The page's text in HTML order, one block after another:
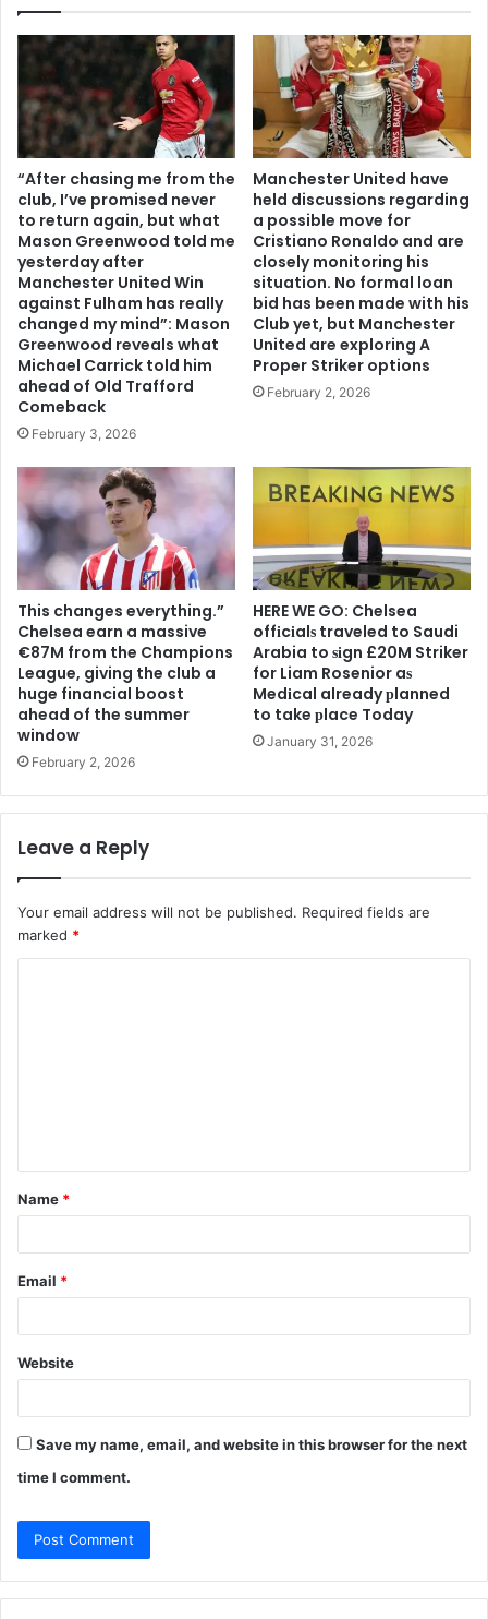
“After chasing me from the
club, I’ve promised never
to return again, but what
Mason Greenwood told me
yesterday after
Manchester United Win
against Fulham has really
changed my mind”: Mason
Greenwood reveals what
Michael Carrick told him
ahead of Old Trafford
Comeback
February 3, 2026
Manchester United have
held discussions regarding
a possible move for
Cristiano Ronaldo and are
closely monitoring his
situation. No formal loan
bid has been made with his
Club yet, but Manchester
United are exploring A
Proper Striker options
February 2, 2026
This changes everything.”
Chelsea earn a massive
€87M from the Champions
League, giving the club a
huge financial boost
ahead of the summer
window
February 2, 2026
HERE WE GO: Chelsea
offіcіalѕ traveled to Saudi
Arabia to ѕіgn £20M Striker
for Liam Rosenior aѕ
Medіcal already рlanned
to take рlace Today
January 31, 2026
Leave a Reply
Your email address will not be published. Required fields are
marked *
t
*
Name *
Email *
Website
Save my name, email, and website in this browser for the next
time I comment.